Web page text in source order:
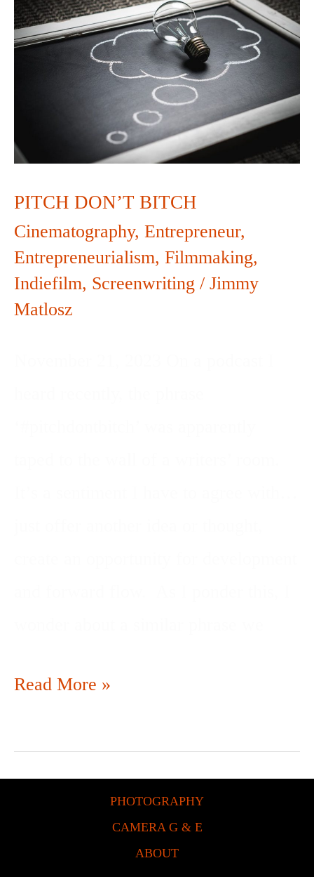
PITCH DON’T BITCH
Cinematography, Entrepreneur,
Entrepreneurialism, Filmmaking,
Indiefilm, Screenwriting / Jimmy
Matlosz
DON’T
BITCH
Read More »
PHOTOGRAPHY
CAMERA G & E
ABOUT